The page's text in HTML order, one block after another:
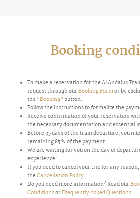
Booking
To make a reservation for the Al Andalus
request through ourBooking Formor by
the “Booking”button.
Follow the instructions to formalize the
Receive confirmation of your reservation
the necessary documentation and essential
Before 95 days of the train departure, you
remaining 85 % of the payment.
We are waiting for you on the day of
experience!
If you need to cancel your trip for any reason,
theCancellation Policy
Do you need more information? Read our
ConditionsorFrequently Asked Questions.